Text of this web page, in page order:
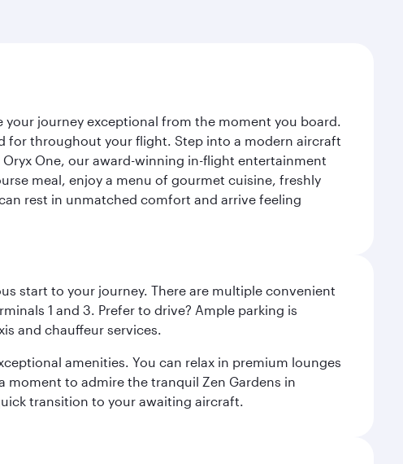
your journey exceptional from the moment you board.
for throughout your flight. Step into a modern aircraft
One, our award-winning in-flight entertainment
meal, enjoy a menu of gourmet cuisine, freshly
rest in unmatched comfort and arrive feeling
start to your journey. There are multiple convenient
1 and 3. Prefer to drive? Ample parking is
and chauffeur services.
amenities. You can relax in premium lounges
moment to admire the tranquil Zen Gardens in
transition to your awaiting aircraft.